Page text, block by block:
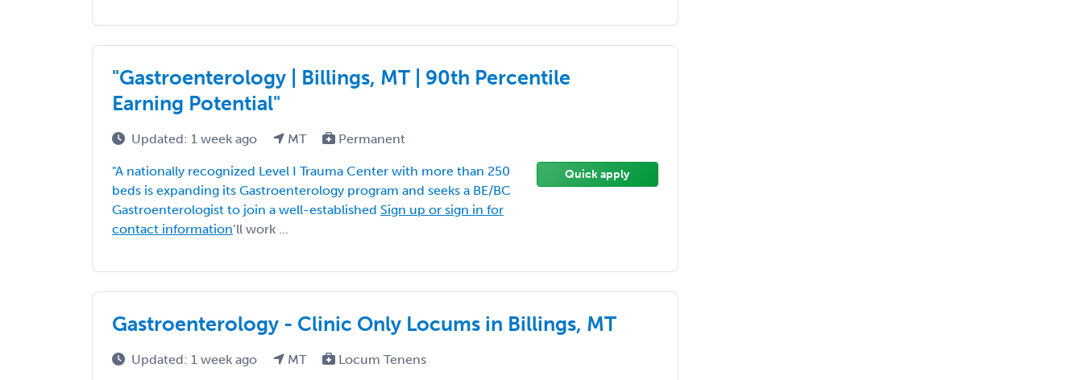
"Gastroenterology | Billings, MT | 90th Percentile
Earning Potential"
Updated: 1 week ago MT Permanent
"A nationally recognized Level I Trauma Center with more than 250
beds is expanding its Gastroenterology program and seeks a BE/BC
Gastroenterologist to join a well-established Sign up or sign in for
contact information’ll work ...
Quick apply
Gastroenterology - Clinic Only Locums in Billings, MT
Updated: 1 week ago MT Locum Tenens